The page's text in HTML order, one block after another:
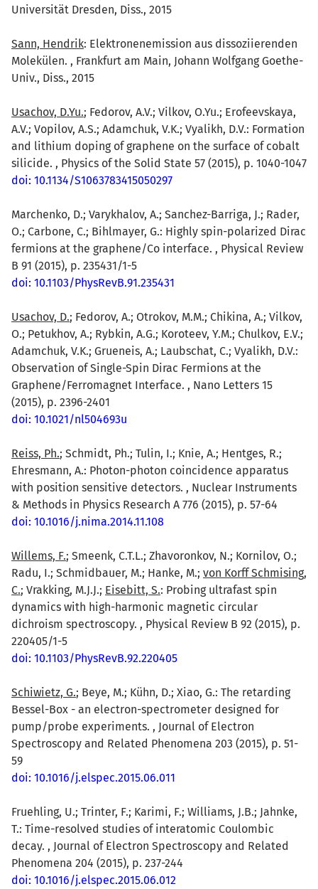
Universität Dresden, Diss., 2015
Sann, Hendrik: Elektronenemission aus dissoziierenden
Molekülen. , Frankfurt am Main, Johann Wolfgang Goethe-
Univ., Diss., 2015
Usachov, D.Yu.; Fedorov, A.V.; Vilkov, O.Yu.; Erofeevskaya,
A.V.; Vopilov, A.S.; Adamchuk, V.K.; Vyalikh, D.V.: Formation
and lithium doping of graphene on the surface of cobalt
silicide. , Physics of the Solid State 57 (2015), p. 1040-1047
doi: 10.1134/S1063783415050297
Marchenko, D.; Varykhalov, A.; Sanchez-Barriga, J.; Rader,
O.; Carbone, C.; Bihlmayer, G.: Highly spin-polarized Dirac
fermions at the graphene/Co interface. , Physical Review
B 91 (2015), p. 235431/1-5
doi: 10.1103/PhysRevB.91.235431
Usachov, D.; Fedorov, A.; Otrokov, M.M.; Chikina, A.; Vilkov,
O.; Petukhov, A.; Rybkin, A.G.; Koroteev, Y.M.; Chulkov, E.V.;
Adamchuk, V.K.; Grueneis, A.; Laubschat, C.; Vyalikh, D.V.:
Observation of Single-Spin Dirac Fermions at the
Graphene/Ferromagnet Interface. , Nano Letters 15
(2015), p. 2396-2401
doi: 10.1021/nl504693u
Reiss, Ph.; Schmidt, Ph.; Tulin, I.; Knie, A.; Hentges, R.;
Ehresmann, A.: Photon-photon coincidence apparatus
with position sensitive detectors. , Nuclear Instruments
& Methods in Physics Research A 776 (2015), p. 57-64
doi: 10.1016/j.nima.2014.11.108
Willems, F.; Smeenk, C.T.L.; Zhavoronkov, N.; Kornilov, O.;
Radu, I.; Schmidbauer, M.; Hanke, M.; von Korff Schmising,
C.; Vrakking, M.J.J.; Eisebitt, S.: Probing ultrafast spin
dynamics with high-harmonic magnetic circular
dichroism spectroscopy. , Physical Review B 92 (2015), p.
220405/1-5
doi: 10.1103/PhysRevB.92.220405
Schiwietz, G.; Beye, M.; Kühn, D.; Xiao, G.: The retarding
Bessel-Box - an electron-spectrometer designed for
pump/probe experiments. , Journal of Electron
Spectroscopy and Related Phenomena 203 (2015), p. 51-
59
doi: 10.1016/j.elspec.2015.06.011
Fruehling, U.; Trinter, F.; Karimi, F.; Williams, J.B.; Jahnke,
T.: Time-resolved studies of interatomic Coulombic
decay. , Journal of Electron Spectroscopy and Related
Phenomena 204 (2015), p. 237-244
doi: 10.1016/j.elspec.2015.06.012